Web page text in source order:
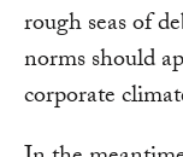
rough seas of
norms should
corporate